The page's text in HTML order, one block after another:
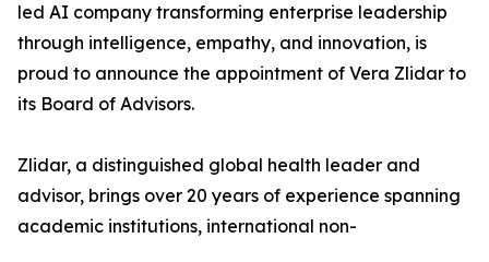
led AI company transforming enterprise leadership
through intelligence, empathy, and innovation, is
proud to announce the appointment of Vera Zlidar to
its Board of Advisors.
Zlidar, a distinguished global health leader and
advisor, brings over 20 years of experience spanning
academic institutions, international non-